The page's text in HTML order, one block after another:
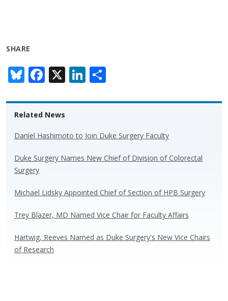
SHARE
Bl
u
e
sk
y
F
ac
e
b
o
o
X Li
n
k
dI
n
ar
Related News
Daniel Hashimoto to Join Duke Surgery Faculty
Duke Surgery Names New Chief of Division of Colorectal
Surgery
Michael Lidsky Appointed Chief of Section of HPB Surgery
Trey Blazer, MD Named Vice Chair for Faculty Affairs
Hartwig, Reeves Named as Duke Surgery's New Vice Chairs
of Research